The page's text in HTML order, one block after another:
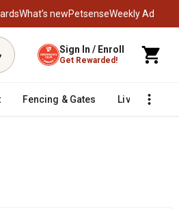
What’s newPetsenseWeekly Ad
Sign In / Enroll
Get Rewarded!
Fencing & Gates Livestock